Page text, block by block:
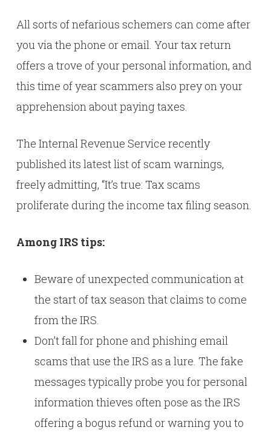
All sorts of nefarious schemers can come after
you via the phone or email. Your tax return
offers a trove of your personal information, and
this time of year scammers also prey on your
apprehension about paying taxes.
The Internal Revenue Service recently
published its latest list of scam warnings,
freely admitting, “It’s true: Tax scams
proliferate during the income tax filing season.
Among IRS tips:
Beware of unexpected communication at
the start of tax season that claims to come
from the IRS.
Don’t fall for phone and phishing email
scams that use the IRS as a lure. The fake
messages typically probe you for personal
information thieves often pose as the IRS
offering a bogus refund or warning you to